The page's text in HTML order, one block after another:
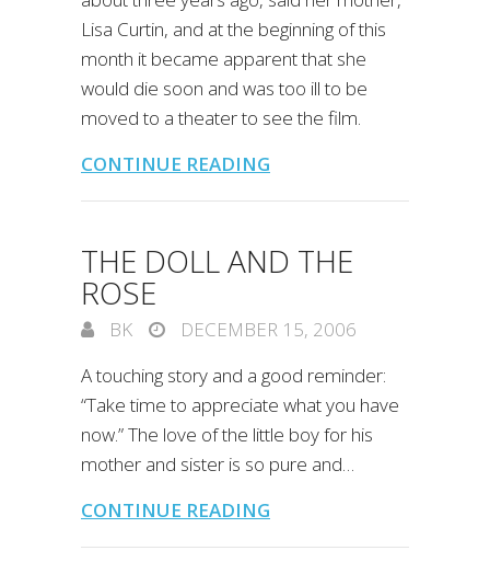
Lisa Curtin, and at the beginning of this
month it became apparent that she
would die soon and was too ill to be
moved to a theater to see the film.
CONTINUE READING
THE DOLL AND THE
ROSE
BK
DECEMBER 15, 2006
A touching story and a good reminder:
“Take time to appreciate what you have
now.” The love of the little boy for his
mother and sister is so pure and…
CONTINUE READING